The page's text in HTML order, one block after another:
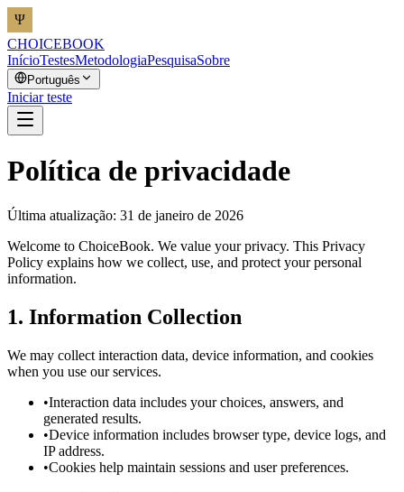
CHOICEBOOK
InícioTestesMetodologiaPesquisaSobre
Português
Iniciar teste
Política de privacidade
Última atualização: 31 de janeiro de 2026
Welcome to ChoiceBook. We value your privacy. This Privacy
Policy explains how we collect, use, and protect your personal
information.
1. Information Collection
We may collect interaction data, device information, and cookies
when you use our services.
•Interaction data includes your choices, answers, and
generated results.
•Device information includes browser type, device logs, and
IP address.
•Cookies help maintain sessions and user preferences.